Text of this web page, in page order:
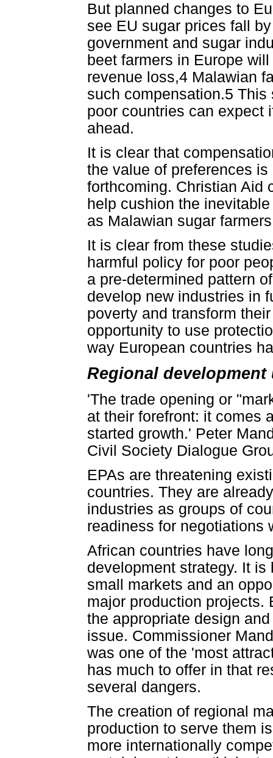
But planned changes to
see EU sugar prices fall
government and sugar
beet farmers in Europe
revenue loss,4 Malawian
such compensation.5
poor countries can expect
ahead.
It is clear that
the value of preferences
forthcoming. Christian Aid
help cushion the
as Malawian sugar
It is clear from these
harmful policy for poor
a pre-determined pattern
develop new industries in
poverty and transform
opportunity to use
way European countries
Regional development
'The trade opening or
at their forefront: it comes
started growth.' Peter
Civil Society Dialogue
EPAs are threatening
countries. They are
industries as groups of
readiness for negotiations
African countries have
development strategy. It
small markets and an
major production projects.
the appropriate design
issue. Commissioner
was one of the 'most
has much to offer in that
several dangers.
The creation of regional
production to serve them
more internationally